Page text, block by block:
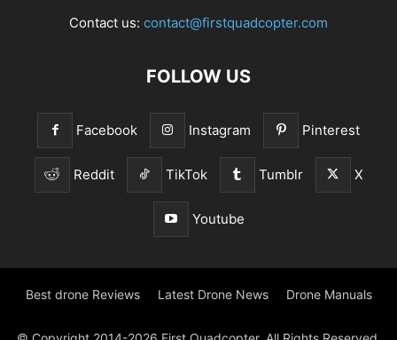
Contact us: contact@firstquadcopter.com
FOLLOW US
Facebook Instagram Pinterest
Reddit TikTok Tumblr X
Youtube
Best drone Reviews Latest Drone News Drone Manuals